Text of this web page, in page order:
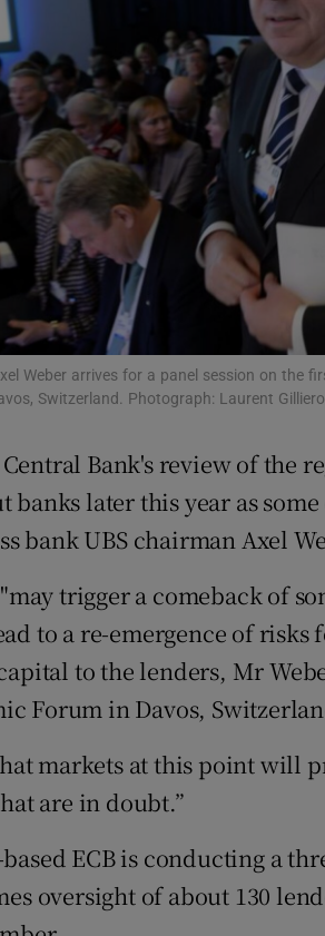
Listen
Podcasts
Video
Photography
Gaeilge
History
Family Notices
Competitions
Newsletters
Weber arrives for a panel session on the
Switzerland. Photograph: Laurent
Bank's review of the
banks later this year as
bank UBS chairman Axel
trigger a comeback of
to a re-emergence of risks
to the lenders, Mr
Forum in Davos,
markets at this point will
are in doubt.”
ECB is conducting a
oversight of about 130